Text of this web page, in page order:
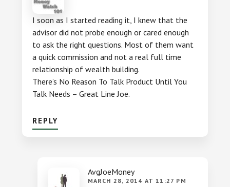
I soon as I started reading it, I knew that the
advisor did not probe enough or cared enough
to ask the right questions. Most of them want
a quick commission and not a real full time
relationship of wealth building.
There’s No Reason To Talk Product Until You
Talk Needs – Great Line Joe.
REPLY
AvgJoeMoney
MARCH 28, 2014 AT 11:27 PM